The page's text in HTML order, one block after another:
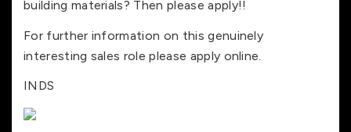
building materials? Then please apply!!
For further information on this genuinely
interesting sales role please apply online.
INDS